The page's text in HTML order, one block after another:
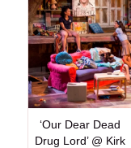
‘Our Dear Dead
Drug Lord’ @ Kirk